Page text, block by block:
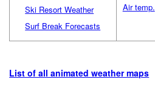
Ski Resort Weather
Surf Break Forecasts
Air temp.
List of all animated weather maps